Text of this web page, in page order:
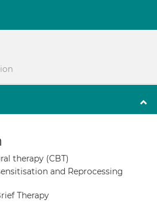
therapy (CBT)
and Reprocessing
Therapy